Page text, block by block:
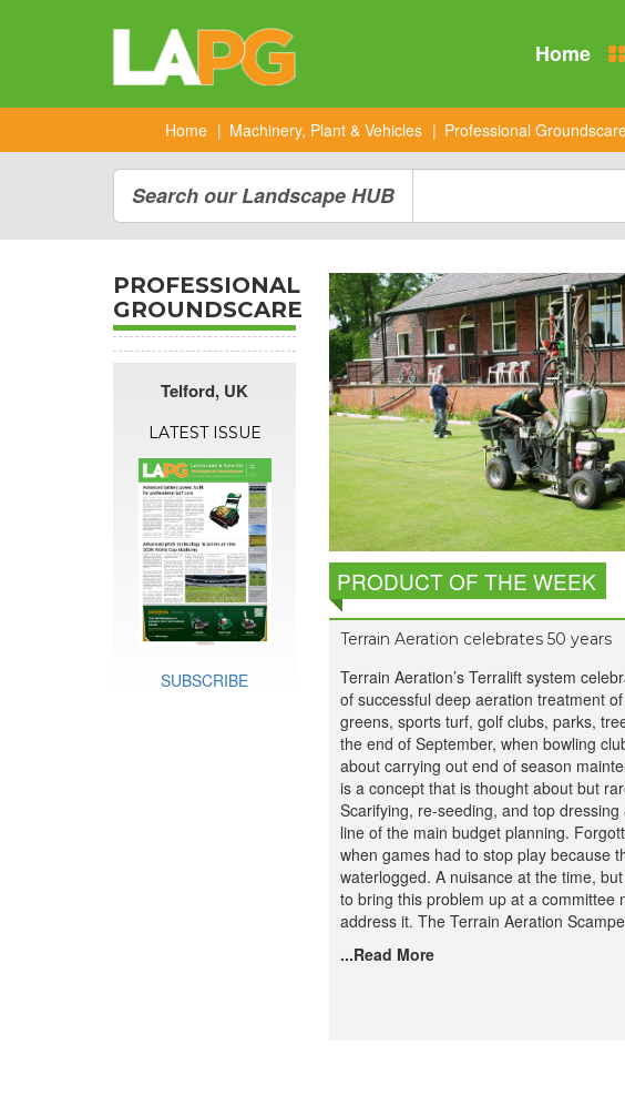
Home
Home Machinery, Plant & Vehicles Professional
Search our Landscape HUB
PROFESSIONAL
GROUNDSCARE
Telford, UK
LATEST ISSUE
SUBSCRIBE
PRODUCT OF THE WEEK
Terrain Aeration celebrates 50 years
Terrain Aeration’s Terralift system
of successful deep aeration treatment
greens, sports turf, golf clubs, parks,
the end of September, when bowling
about carrying out end of season
is a concept that is thought about but
Scarifying, re-seeding, and top
line of the main budget planning.
when games had to stop play because
waterlogged. A nuisance at the time,
to bring this problem up at a committee
address it. The Terrain Aeration
...Read More